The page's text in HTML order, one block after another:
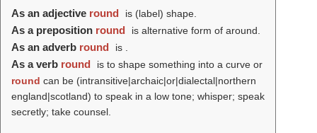
As an adjective round is (label) shape.
As a preposition round is alternative form of around.
As an adverb round is .
As a verb round
is to shape something into a curve or
round can be (intransitive|archaic|or|dialectal|northern
england|scotland) to speak in a low tone; whisper; speak
secretly; take counsel.